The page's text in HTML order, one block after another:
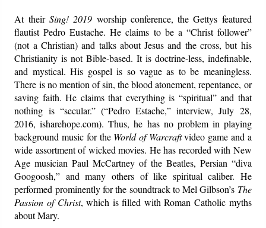
At their Sing! 2019 worship conference, the Gettys featured
flautist Pedro Eustache. He claims to be a “Christ follower”
(not a Christian) and talks about Jesus and the cross, but his
Christianity is not Bible-based. It is doctrine-less, indefinable,
and mystical. His gospel is so vague as to be meaningless.
There is no mention of sin, the blood atonement, repentance, or
saving faith. He claims that everything is “spiritual” and that
nothing is “secular.” (“Pedro Estache,” interview, July 28,
2016, isharehope.com). Thus, he has no problem in playing
background music for the World of Warcraftvideo game and a
wide assortment of wicked movies. He has recorded with New
Age musician Paul McCartney of the Beatles, Persian “diva
Googoosh,” and many others of like spiritual caliber. He
performed prominently for the soundtrack to Mel Gilbson’s The
Passion of Christ, which is filled with Roman Catholic myths
about Mary.